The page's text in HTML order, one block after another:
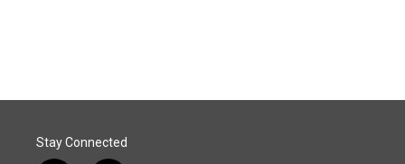
Stay Connected